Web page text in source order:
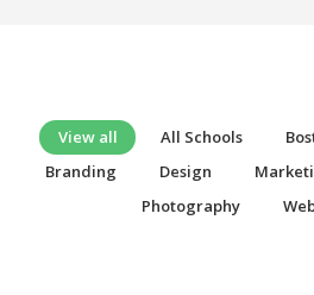
View all All Schools
Branding
Design
Photography